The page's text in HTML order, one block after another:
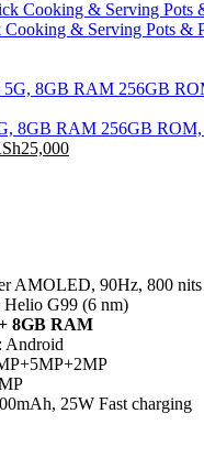
& Serving Pots &
8GB RAM 256GB
25,000
AMOLED, 90Hz, 800
Helio G99 (6 nm)
8GB RAM
Android
25W Fast charging